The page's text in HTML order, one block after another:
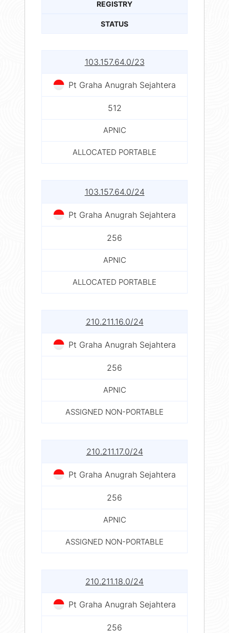
REGISTRY
STATUS
103.157.64.0/23
Pt Graha Anugrah Sejahtera
512
APNIC
ALLOCATED PORTABLE
103.157.64.0/24
Pt Graha Anugrah Sejahtera
256
APNIC
ALLOCATED PORTABLE
210.211.16.0/24
Pt Graha Anugrah Sejahtera
256
APNIC
ASSIGNED NON-PORTABLE
210.211.17.0/24
Pt Graha Anugrah Sejahtera
256
APNIC
ASSIGNED NON-PORTABLE
210.211.18.0/24
Pt Graha Anugrah Sejahtera
256